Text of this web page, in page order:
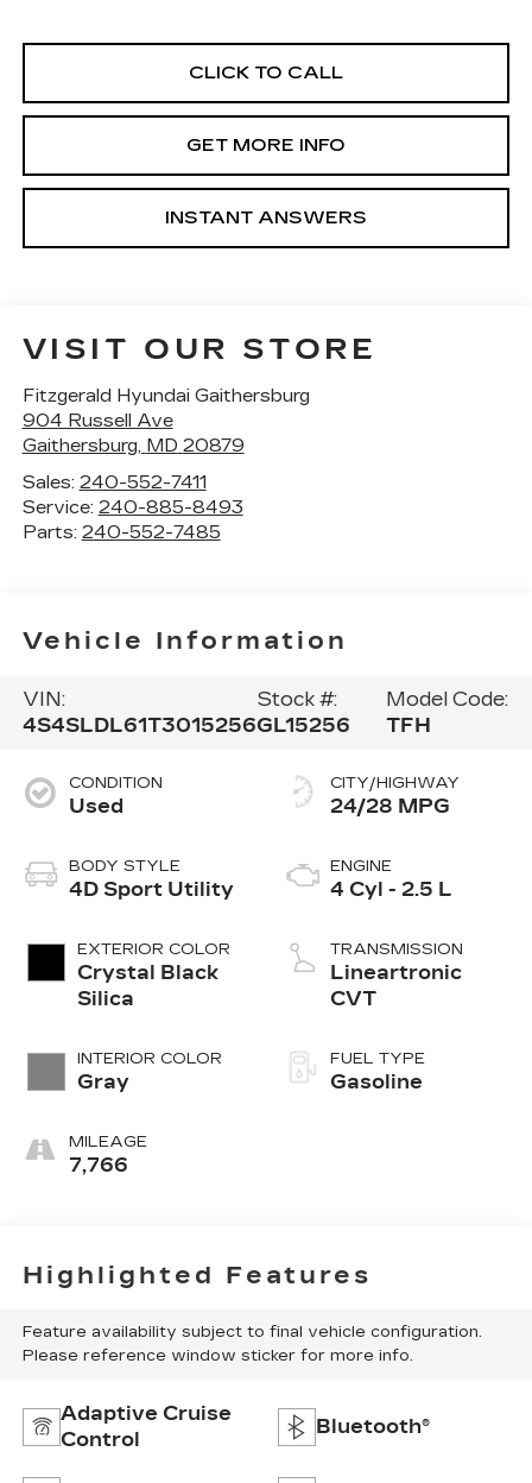
CLICK TO CALL
GET MORE INFO
INSTANT ANSWERS
VISIT OUR STORE
Fitzgerald Hyundai Gaithersburg
904 Russell Ave
Gaithersburg, MD 20879
Sales: 240-552-7411
Service: 240-885-8493
Parts: 240-552-7485
Vehicle Information
VIN:
4S4SLDL61T3015256
Stock #:
GL15256
Model Code:
TFH
CONDITION
Used
BODY STYLE
4D Sport Utility
EXTERIOR COLOR
Crystal Black
Silica
INTERIOR COLOR
Gray
MILEAGE
7,766
CITY/HIGHWAY
24/28 MPG
ENGINE
4 Cyl - 2.5 L
TRANSMISSION
Lineartronic
CVT
FUEL TYPE
Gasoline
Highlighted Features
Feature availability subject to final vehicle configuration.
Please reference window sticker for more info.
Adaptive Cruise
Control
Bluetooth®